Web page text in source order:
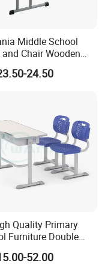
choosing
partner,
is crucial.Good
to provide high
furniture to
of students and
factors for
industry
a
experience
Middle School
Chair Wooden
Furniture
Desk and Chair Set
24.50
Quality Primary
Furniture Double
Desk and Chair
52.00